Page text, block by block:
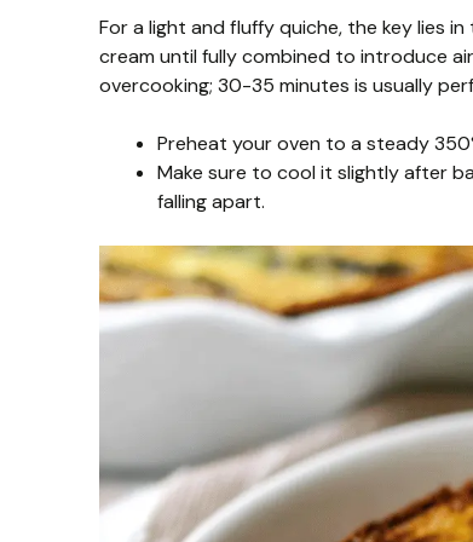
For a light and fluffy quiche, the key lies
cream until fully combined to introduce
overcooking; 30-35 minutes is usually
Preheat your oven to a steady
Make sure to cool it slightly after
falling apart.